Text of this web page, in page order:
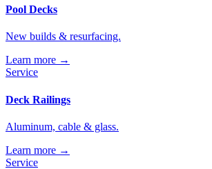
Pool Decks
New builds & resurfacing.
Learn more →
Service
Deck Railings
Aluminum, cable & glass.
Learn more →
Service